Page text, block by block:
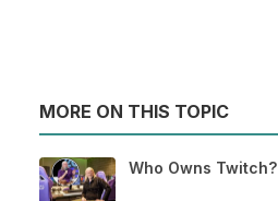
MORE ON THIS TOPIC
Who Owns Twitch?